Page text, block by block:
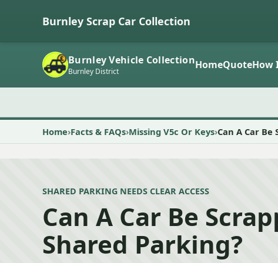
Burnley Scrap Car Collection
Burnley Vehicle Collection
Burnley District HomeQuoteHow
Home Facts & FAQs Missing V5c Or Keys Can A Car
SHARED PARKING NEEDS CLEAR ACCESS
Can A Car Be
Shared Parking?